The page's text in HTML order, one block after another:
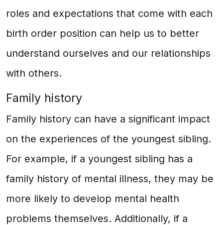
roles and expectations that come with each
birth order position can help us to better
understand ourselves and our relationships
with others.
Family history
Family history can have a significant impact
on the experiences of the youngest sibling.
For example, if a youngest sibling has a
family history of mental illness, they may be
more likely to develop mental health
problems themselves. Additionally, if a